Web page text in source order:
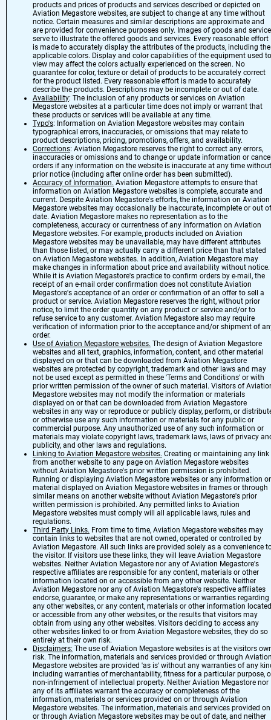
products and prices of products and services described or depicted on
Aviation Megastore websites, are subject to change at any time without
notice. Certain measures and similar descriptions are approximate and
are provided for convenience purposes only. Images of goods and
serve to illustrate the offered goods and services. Every reasonable effort
is made to accurately display the attributes of the products, including the
applicable colors. Display and color capabilities of the equipment used to
view may affect the colors actually experienced on the screen. No
guarantee for color, texture or detail of products to be accurately correct
for the product listed. Every reasonable effort is made to accurately
describe the products. Descriptions may be incomplete or out of date.
Availability: The inclusion of any products or services on Aviation
Megastore websites at a particular time does not imply or warrant that
these products or services will be available at any time.
Typo's: Information on Aviation Megastore websites may contain
typographical errors, inaccuracies, or omissions that may relate to
product descriptions, pricing, promotions, offers, and availability.
Corrections: Aviation Megastore reserves the right to correct any errors,
inaccuracies or omissions and to change or update information or
orders if any information on the website is inaccurate at any time without
prior notice (including after online order has been submitted).
Accuracy of Information. Aviation Megastore attempts to ensure that
information on Aviation Megastore websites is complete, accurate and
current. Despite Aviation Megastore's efforts, the information on Aviation
Megastore websites may occasionally be inaccurate, incomplete or out of
date. Aviation Megastore makes no representation as to the
completeness, accuracy or currentness of any information on Aviation
Megastore websites. For example, products included on Aviation
Megastore websites may be unavailable, may have different attributes
than those listed, or may actually carry a different price than that stated
on Aviation Megastore websites. In addition, Aviation Megastore may
make changes in information about price and availability without notice.
While it is Aviation Megastore's practice to confirm orders by e-mail, the
receipt of an e-mail order confirmation does not constitute Aviation
Megastore's acceptance of an order or confirmation of an offer to sell a
product or service. Aviation Megastore reserves the right, without prior
notice, to limit the order quantity on any product or service and/or to
refuse service to any customer. Aviation Megastore also may require
verification of information prior to the acceptance and/or shipment of
order.
Use of Aviation Megastore websites. The design of Aviation Megastore
websites and all text, graphics, information, content, and other material
displayed on or that can be downloaded from Aviation Megastore
websites are protected by copyright, trademark and other laws and may
not be used except as permitted in these 'Terms and Conditions' or with
prior written permission of the owner of such material. Visitors of
Megastore websites may not modify the information or materials
displayed on or that can be downloaded from Aviation Megastore
websites in any way or reproduce or publicly display, perform, or
or otherwise use any such information or materials for any public or
commercial purpose. Any unauthorized use of any such information or
materials may violate copyright laws, trademark laws, laws of privacy
publicity, and other laws and regulations.
Linking to Aviation Megastore websites. Creating or maintaining any link
from another website to any page on Aviation Megastore websites
without Aviation Megastore's prior written permission is prohibited.
Running or displaying Aviation Megastore websites or any information or
material displayed on Aviation Megastore websites in frames or through
similar means on another website without Aviation Megastore's prior
written permission is prohibited. Any permitted links to Aviation
Megastore websites must comply will all applicable laws, rules and
regulations.
Third Party Links. From time to time, Aviation Megastore websites may
contain links to websites that are not owned, operated or controlled by
Aviation Megastore. All such links are provided solely as a convenience
the visitor. If visitors use these links, they will leave Aviation Megastore
websites. Neither Aviation Megastore nor any of Aviation Megastore's
respective affiliates are responsible for any content, materials or other
information located on or accessible from any other website. Neither
Aviation Megastore nor any of Aviation Megastore's respective affiliates
endorse, guarantee, or make any representations or warranties regarding
any other websites, or any content, materials or other information located
or accessible from any other websites, or the results that visitors may
obtain from using any other websites. Visitors deciding to access any
other websites linked to or from Aviation Megastore websites, they do so
entirely at their own risk.
Disclaimers: The use of Aviation Megastore websites is at the visitors
risk. The information, materials and services provided or through
Megastore websites are provided 'as is' without any warranties of any
including warranties of merchantability, fitness for a particular purpose,
non-infringement of intellectual property. Neither Aviation Megastore nor
any of its affiliates warrant the accuracy or completeness of the
information, materials or services provided on or through Aviation
Megastore websites. The information, materials and services provided on
or through Aviation Megastore websites may be out of date, and neither